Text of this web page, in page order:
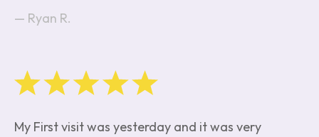
Ryan R.
My First visit was yesterday and it was very